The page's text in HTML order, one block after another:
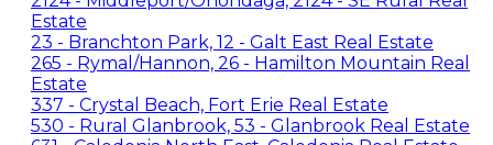
Estate
23 - Branchton Park, 12 - Galt East Real Estate
265 - Rymal/Hannon, 26 - Hamilton Mountain Real
Estate
337 - Crystal Beach, Fort Erie Real Estate
530 - Rural Glanbrook, 53 - Glanbrook Real Estate